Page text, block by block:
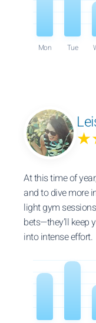
Mon Tue
At this time of
and to dive more
light gym
bets—they’ll keep
into intense effort.